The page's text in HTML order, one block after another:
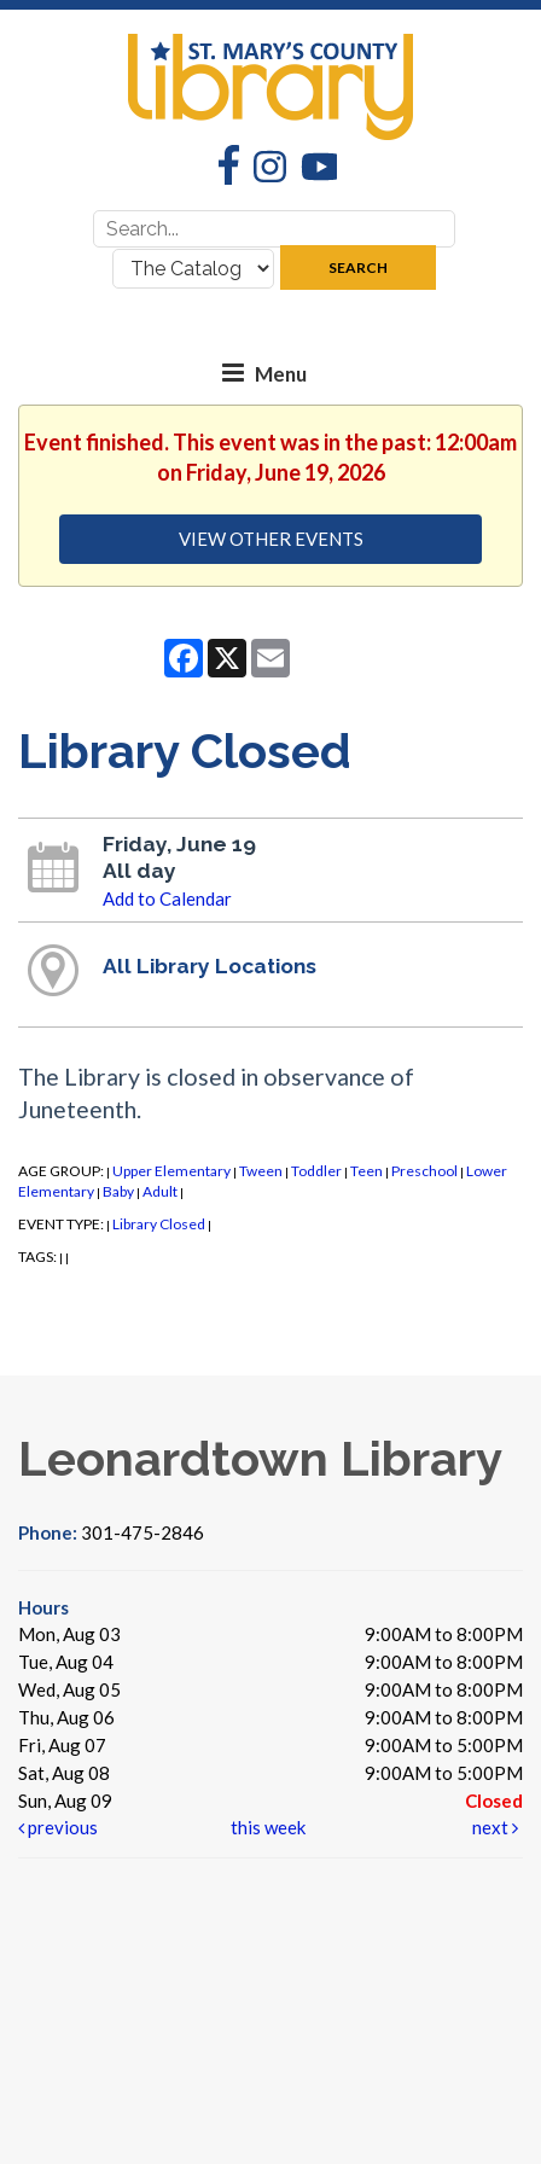
FacebookInstagramYouTube
Search
for:
where:
SEARCH
Event finished. This event was in the past: 12:00am
on Friday, June 19, 2026
VIEW OTHER EVENTS
Facebook
X
Library Closed
Friday, June 19
All day
Add to Calendar
All Library Locations
The Library is closed in observance of
Juneteenth.
AGE GROUP: | Upper Elementary | Tween | Toddler | Teen | Preschool | Lower
Elementary | Baby | Adult |
EVENT TYPE: | Library Closed |
TAGS: | |
Leonardtown Library
Phone: 301-475-2846
Hours
Mon, Aug 03
9:00AM to 8:00PM
Tue, Aug 04
9:00AM to 8:00PM
Wed, Aug 05
9:00AM to 8:00PM
Thu, Aug 06
9:00AM to 8:00PM
Fri, Aug 07
9:00AM to 5:00PM
Sat, Aug 08
9:00AM to 5:00PM
Sun, Aug 09
Closed
previous
this week next